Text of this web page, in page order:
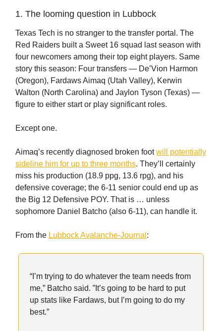
1. The looming question in Lubbock
Texas Tech is no stranger to the transfer portal. The
Red Raiders built a Sweet 16 squad last season with
four newcomers among their top eight players. Same
story this season: Four transfers — De’Vion Harmon
(Oregon), Fardaws Aimaq (Utah Valley), Kerwin
Walton (North Carolina) and Jaylon Tyson (Texas) —
figure to either start or play significant roles.
Except one.
Aimaq’s recently diagnosed broken footwill potentially
sideline him for up to three months. They’ll certainly
miss his production (18.9 ppg, 13.6 rpg), and his
defensive coverage; the 6-11 senior could end up as
the Big 12 Defensive POY. That is … unless
sophomore Daniel Batcho (also 6-11), can handle it.
From the Lubbock Avalanche-Journal :
“I’m trying to do whatever the team needs from
me,” Batcho said. ”It’s going to be hard to put
up stats like Fardaws, but I’m going to do my
best.”